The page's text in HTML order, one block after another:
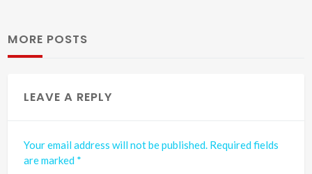
MORE POSTS
LEAVE A REPLY
Your email address will not be published. Required fields
are marked *